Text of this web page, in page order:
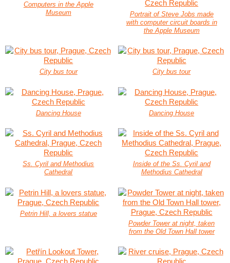
Computers in the Apple
Museum
Portrait of Steve Jobs made
with computer circuit boards in
the Apple Museum
City bus tour City bus tour
Dancing House Dancing House
Ss. Cyril and Methodius
Cathedral
Inside of the Ss. Cyril and
Methodius Cathedral
Petrin Hill, a lovers statue
Powder Tower at night, taken
from the Old Town Hall tower